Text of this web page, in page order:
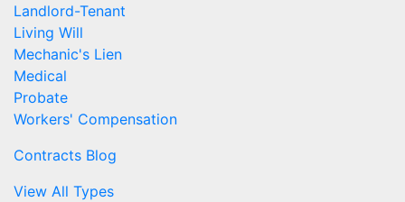
Landlord-Tenant
Living Will
Mechanic's Lien
Medical
Probate
Workers' Compensation
Contracts Blog
View All Types